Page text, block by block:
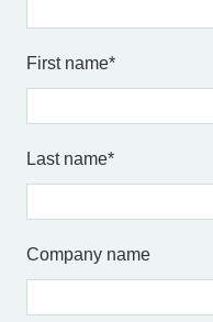
First name*
Last name*
Company name